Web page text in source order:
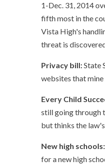
1-Dec. 31, 2014
fifth most in the
Vista High's
threat is
Privacy bill:State
websites that
Every Child
still going through
but thinks the
New high schools:
for a new high